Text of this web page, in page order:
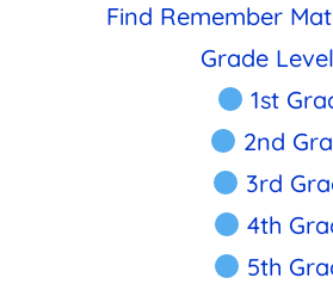
Find Remember
Grade Level
1st
2nd
3rd
4th
5th